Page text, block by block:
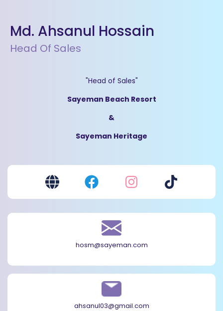
Md. Ahsanul Hossain
Head Of Sales
"Head of Sales"
Sayeman Beach Resort
&
Sayeman Heritage
hosm@sayeman.com
ahsanul03@gmail.com